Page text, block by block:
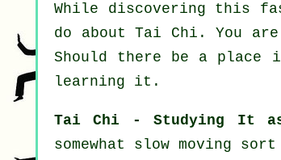
While discovering this
do aboutTai Chi . You
Should there be a place
learning it.
Tai Chi - Studying It
somewhat slow moving sort